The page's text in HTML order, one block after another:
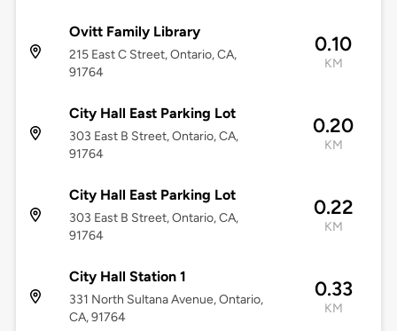
Ovitt Family Library
215 East C Street, Ontario, CA,
91764
0.10
KM
City Hall East Parking Lot
303 East B Street, Ontario, CA,
91764
0.20
KM
City Hall East Parking Lot
303 East B Street, Ontario, CA,
91764
0.22
KM
City Hall Station 1
331 North Sultana Avenue, Ontario,
CA, 91764
0.33
KM